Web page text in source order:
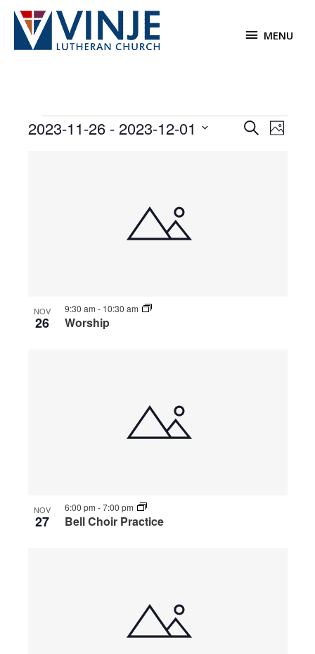
Skip
content
MENU
MENU
Events
Events
SearchEvent
Photo
2023-11-26 - 2023-12-01
NOV
26 Worship
9:30 am - 10:30 am
NOV
27 Bell Choir Practice
6:00 pm -7:00 pm